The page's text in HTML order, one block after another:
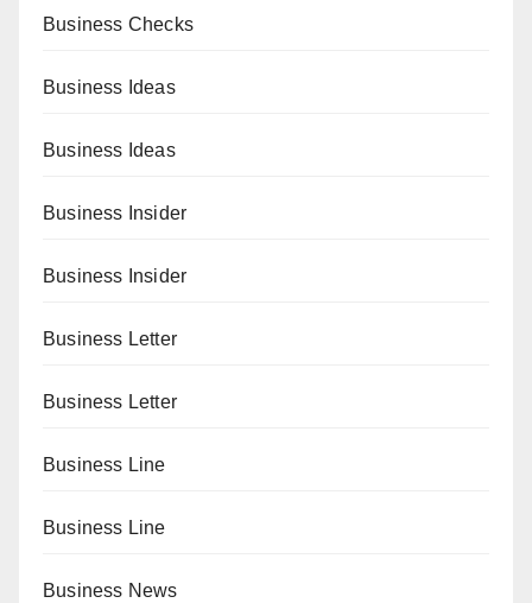
Business Checks
Business Ideas
Business Ideas
Business Insider
Business Insider
Business Letter
Business Letter
Business Line
Business Line
Business News